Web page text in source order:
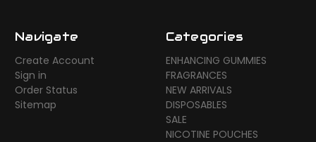
Navigate
Create Account
Sign in
Order Status
Sitemap
Categories
ENHANCING GUMMIES
FRAGRANCES
NEW ARRIVALS
DISPOSABLES
SALE
NICOTINE POUCHES